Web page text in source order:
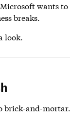
wants
breaks.
look.
brick-and-mortar.